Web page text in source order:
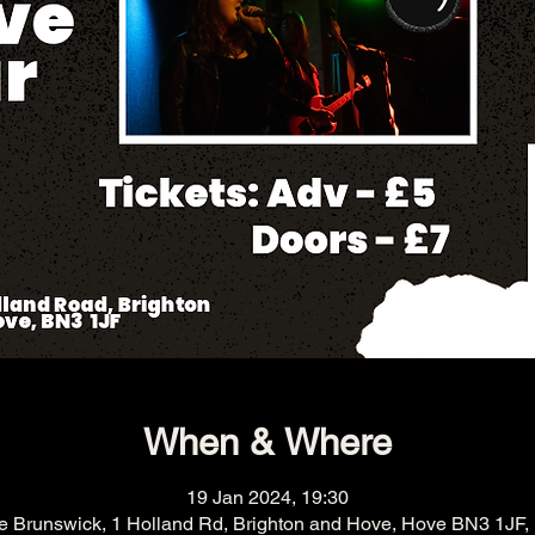
When & Where
19 Jan 2024, 19:30
Brunswick, 1 Holland Rd, Brighton and Hove, Hove BN3 1JF,